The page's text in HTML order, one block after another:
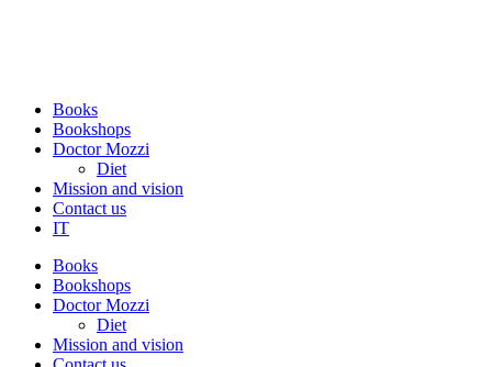
Books
Bookshops
Doctor Mozzi
Diet
Mission and vision
Contact us
IT
Books
Bookshops
Doctor Mozzi
Diet
Mission and vision